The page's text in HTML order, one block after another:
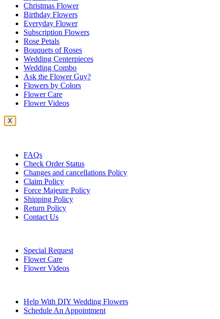
Christmas Flower
Birthday Flowers
Everyday Flower
Subscription Flowers
Rose Petals
Bouquets of Roses
Wedding Centerpieces
Wedding Combo
Ask the Flower Guy?
Flowers by Colors
Flower Care
Flower Videos
X
FAQs
Check Order Status
Changes and cancellations Policy
Claim Policy
Force Majeure Policy
Shipping Policy
Return Policy
Contact Us
Special Request
Flower Care
Flower Videos
Help With DIY Wedding Flowers
Schedule An Appointment